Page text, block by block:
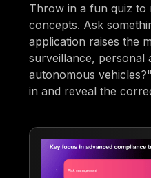
Throw in a fun quiz to
concepts. Ask
application raises the
surveillance, personal
autonomous
in and reveal the